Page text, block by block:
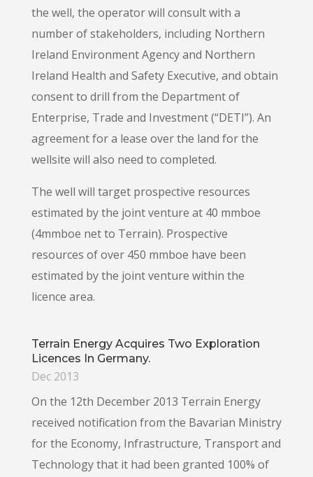
the well, the operator will consult with a
number of stakeholders, including Northern
Ireland Environment Agency and Northern
Ireland Health and Safety Executive, and obtain
consent to drill from the Department of
Enterprise, Trade and Investment (“DETI”). An
agreement for a lease over the land for the
wellsite will also need to completed.
The well will target prospective resources
estimated by the joint venture at 40 mmboe
(4mmboe net to Terrain). Prospective
resources of over 450 mmboe have been
estimated by the joint venture within the
licence area.
Terrain Energy Acquires Two Exploration
Licences In Germany.
Dec 2013
On the 12th December 2013 Terrain Energy
received notification from the Bavarian Ministry
for the Economy, Infrastructure, Transport and
Technology that it had been granted 100% of